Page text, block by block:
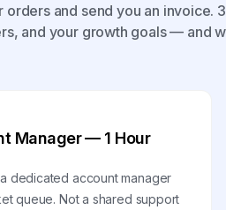
orders and send you an
and your growth goals — and
Manager — 1 Hour
dedicated account manager
queue. Not a shared support